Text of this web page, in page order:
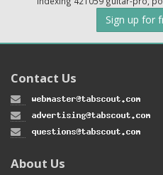
Sign up for
Contact Us
About Us